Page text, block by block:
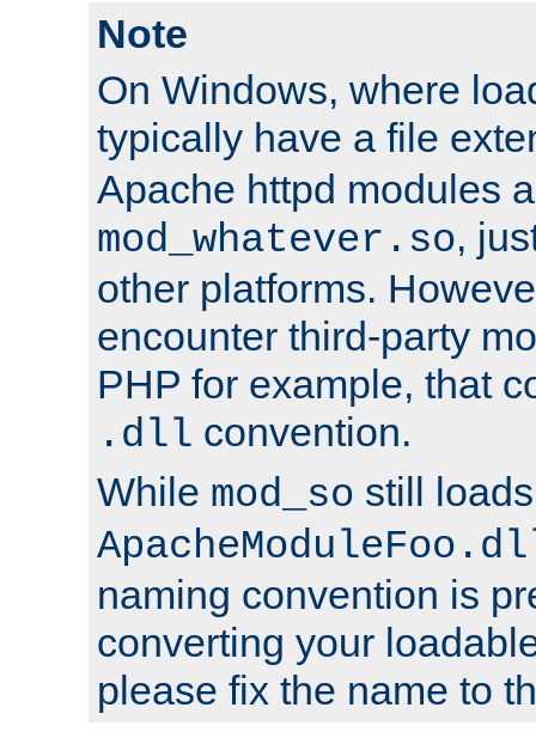
Note
On Windows, where
typically have a file
Apache httpd modules
mod_whatever.so,
other platforms.
encounter third-party
PHP for example, that
.dll convention.
While mod_so still
naming convention is
converting your
please fix the name to